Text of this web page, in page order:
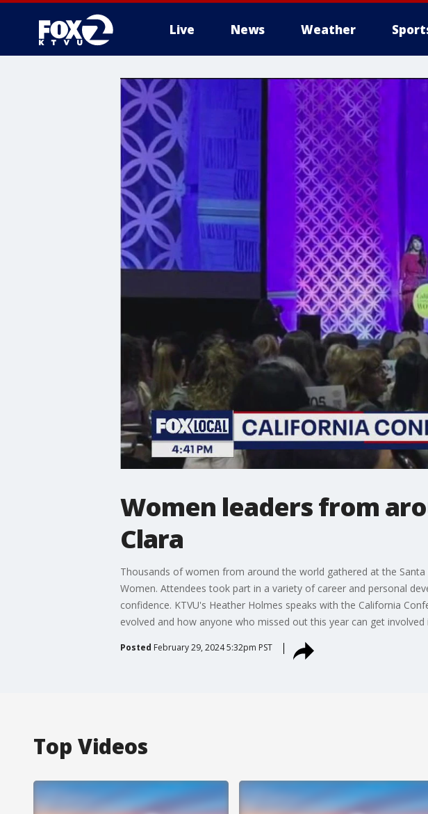
Live News Weather
Women leaders from
Clara
Thousands of women from around the world gathered at the
Women. Attendees took part in a variety of career and personal
confidence. KTVU's Heather Holmes speaks with the California
evolved and how anyone who missed out this year can get involved
Posted February 29, 2024 5:32pm PST
Top Videos